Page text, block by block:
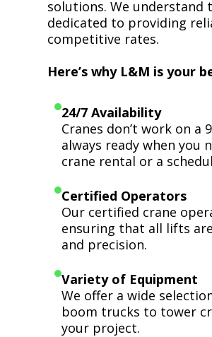
solutions. We understand
dedicated to providing
competitive rates.
Here’s why L&M is your
24/7 Availability
Cranes don’t work on a
always ready when you
crane rental or a
Certified Operators
Our certified crane
ensuring that all lifts
and precision.
Variety of Equipment
We offer a wide
boom trucks to tower
your project.